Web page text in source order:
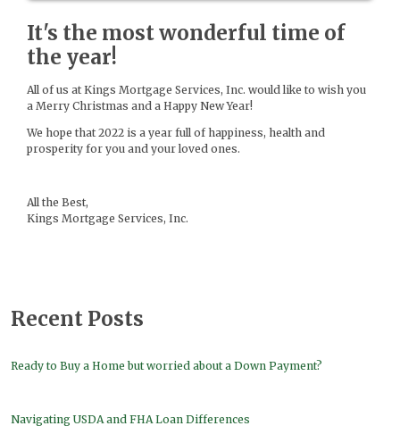
It's the most wonderful time of
the year!
All of us at Kings Mortgage Services, Inc. would like to wish you
a Merry Christmas and a Happy New Year!
We hope that 2022 is a year full of happiness, health and
prosperity for you and your loved ones.
All the Best,
Kings Mortgage Services, Inc.
Recent Posts
Ready to Buy a Home but worried about a Down Payment?
Navigating USDA and FHA Loan Differences